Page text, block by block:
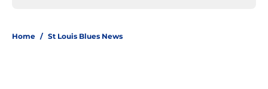
Home / St Louis Blues News